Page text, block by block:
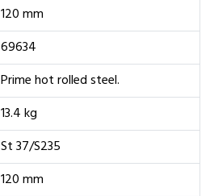
120 mm
69634
Prime hot rolled steel.
13.4 kg
St 37/S235
120 mm